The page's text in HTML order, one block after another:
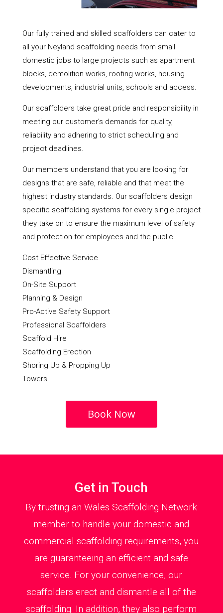
Our fully trained and skilled scaffolders can cater to
all your Neyland scaffolding needs from small
domestic jobs to large projects such as apartment
blocks, demolition works, roofing works, housing
developments, industrial units, schools and access.
Our scaffolders take great pride and responsibility in
meeting our customer’s demands for quality,
reliability and adhering to strict scheduling and
project deadlines.
Our members understand that you are looking for
designs that are safe, reliable and that meet the
highest industry standards. Our scaffolders design
specific scaffolding systems for every single project
they take on to ensure the maximum level of safety
and protection for employees and the public.
Cost Effective Service
Dismantling
On-Site Support
Planning & Design
Pro-Active Safety Support
Professional Scaffolders
Scaffold Hire
Scaffolding Erection
Shoring Up & Propping Up
Towers
Book Now
Get in Touch
By trusting an Wales Scaffolding Network
member to handle your domestic and
commercial scaffolding requirements, you
are guaranteeing an efficient and safe
service. For your convenience, our
scaffolders erect and dismantle all of the
scaffolding. In addition, they also perform